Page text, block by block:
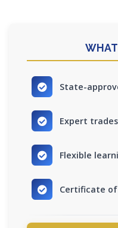
State-
Expert
Flexible
Certificate